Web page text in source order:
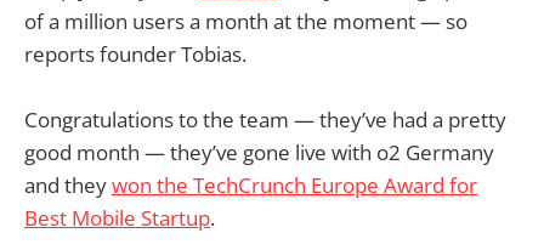
of a million users a month at the moment — so
reports founder Tobias.
Congratulations to the team — they’ve had a pretty
good month — they’ve gone live with o2 Germany
and theywon the TechCrunch Europe Award for
Best Mobile Startup.